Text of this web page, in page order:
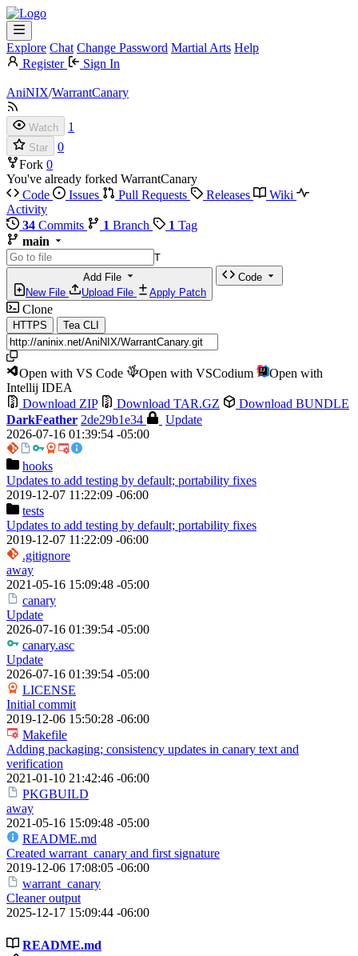
Explore Chat Change Password Martial Arts Help
Register
Sign In
AniNIX/WarrantCanary
Watch 1
Star
0
Fork 0
You've already forked WarrantCanary
Code
Issues Pull Requests Releases
Wiki
Activity
34 Commits 1 Branch 1 Tag
main
T
Add File
New File
Upload File Apply Patch
Code
Clone
HTTPS Tea CLI
Open with VS Code Open with VSCodium
Open with
Intellij IDEA
Download ZIP
Download TAR.GZ
Download BUNDLE
DarkFeather 2de29b1e34
Update
2026-07-16 01:39:54 -05:00
hooks
Updates to add testing by default; portability fixes
2019-12-07 11:22:09 -06:00
tests
Updates to add testing by default; portability fixes
2019-12-07 11:22:09 -06:00
.gitignore
away
2021-05-16 15:09:48 -05:00
canary
Update
2026-07-16 01:39:54 -05:00
canary.asc
Update
2026-07-16 01:39:54 -05:00
LICENSE
Initial commit
2019-12-06 15:50:28 -06:00
Makefile
Adding packaging; consistency updates in canary text and
verification
2021-01-10 21:42:46 -06:00
PKGBUILD
away
2021-05-16 15:09:48 -05:00
README.md
Created warrant_canary and first signature
2019-12-06 17:08:05 -06:00
warrant_canary
Cleaner output
2025-12-17 15:09:44 -06:00
README.md